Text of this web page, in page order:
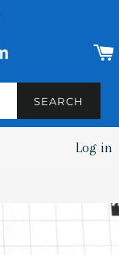
SEARCH
SEARCH
Log in